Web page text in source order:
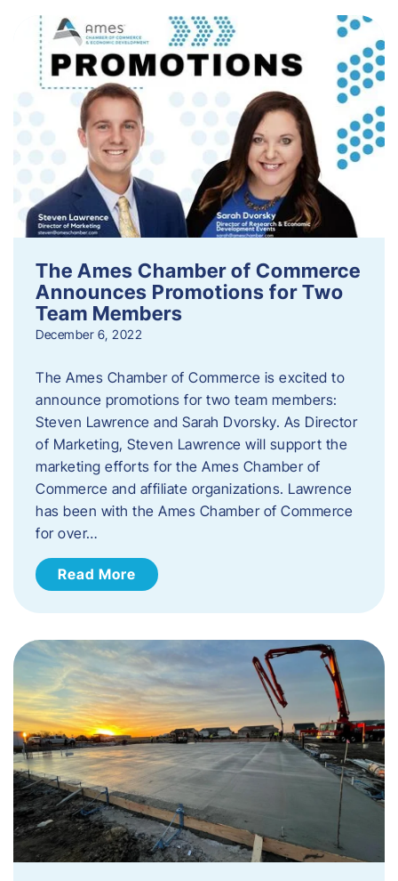
The Ames Chamber of Commerce
Announces Promotions for Two
Team Members
December 6, 2022
The Ames Chamber of Commerce is excited to
announce promotions for two team members:
Steven Lawrence and Sarah Dvorsky. ​As Director
of Marketing, Steven Lawrence will support the
marketing efforts for the Ames Chamber of
Commerce and affiliate organizations. Lawrence
has been with the Ames Chamber of Commerce
for over…
Read More